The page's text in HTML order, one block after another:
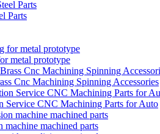
Parts
metal prototype
Cnc Machining Spinning Accessories
Service CNC Machining Parts for Auto
machine machined parts